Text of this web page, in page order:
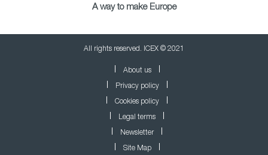
A way to make Europe
All rights reserved. ICEX © 2021
About us
Privacy policy
Cookies policy
Legal terms
Newsletter
Site Map